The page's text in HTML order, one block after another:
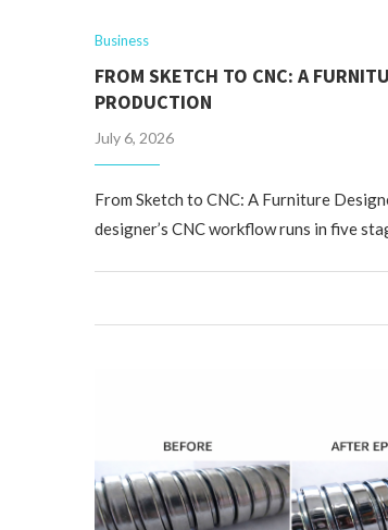
Business
FROM SKETCH TO CNC: A
PRODUCTION
July 6, 2026
From Sketch to CNC: A Furniture
designer’s CNC workflow runs in five